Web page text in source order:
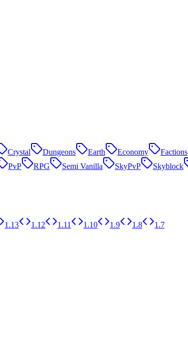
Crystal Dungeons Earth Economy Factions
PvP RPG Semi Vanilla SkyPvP Skyblock
1.13 1.12 1.11 1.10 1.9 1.8
1.7